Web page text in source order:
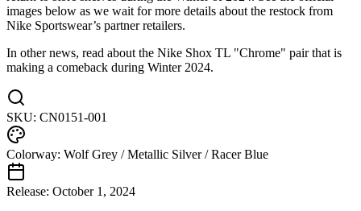
images below as we wait for more details about the restock from
Nike Sportswear’s partner retailers.
In other news, read about the Nike Shox TL "Chrome" pair that is
making a comeback during Winter 2024.
SKU: CN0151-001
Colorway: Wolf Grey / Metallic Silver / Racer Blue
Release: October 1, 2024